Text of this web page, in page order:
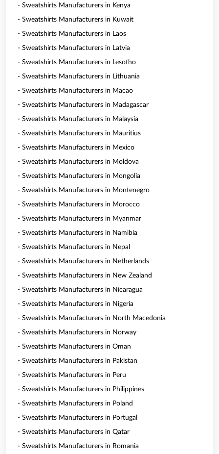
- Sweatshirts Manufacturers in Kenya
- Sweatshirts Manufacturers in Kuwait
- Sweatshirts Manufacturers in Laos
- Sweatshirts Manufacturers in Latvia
- Sweatshirts Manufacturers in Lesotho
- Sweatshirts Manufacturers in Lithuania
- Sweatshirts Manufacturers in Macao
- Sweatshirts Manufacturers in Madagascar
- Sweatshirts Manufacturers in Malaysia
- Sweatshirts Manufacturers in Mauritius
- Sweatshirts Manufacturers in Mexico
- Sweatshirts Manufacturers in Moldova
- Sweatshirts Manufacturers in Mongolia
- Sweatshirts Manufacturers in Montenegro
- Sweatshirts Manufacturers in Morocco
- Sweatshirts Manufacturers in Myanmar
- Sweatshirts Manufacturers in Namibia
- Sweatshirts Manufacturers in Nepal
- Sweatshirts Manufacturers in Netherlands
- Sweatshirts Manufacturers in New Zealand
- Sweatshirts Manufacturers in Nicaragua
- Sweatshirts Manufacturers in Nigeria
- Sweatshirts Manufacturers in North Macedonia
- Sweatshirts Manufacturers in Norway
- Sweatshirts Manufacturers in Oman
- Sweatshirts Manufacturers in Pakistan
- Sweatshirts Manufacturers in Peru
- Sweatshirts Manufacturers in Philippines
- Sweatshirts Manufacturers in Poland
- Sweatshirts Manufacturers in Portugal
- Sweatshirts Manufacturers in Qatar
- Sweatshirts Manufacturers in Romania